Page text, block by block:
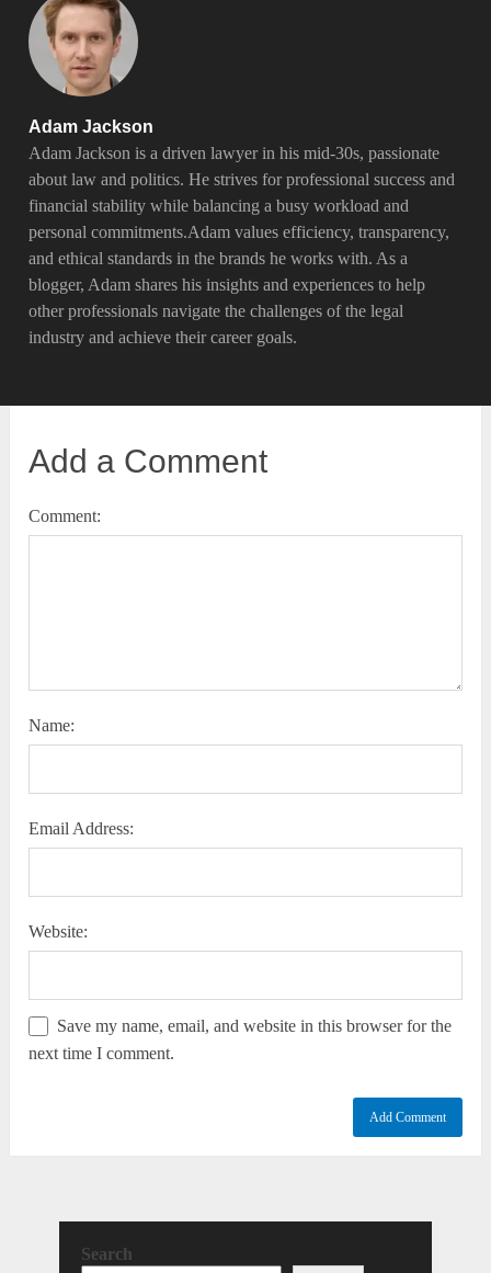
Adam Jackson
Adam Jackson is a driven lawyer in his mid-30s, passionate
about law and politics. He strives for professional success and
financial stability while balancing a busy workload and
personal commitments.Adam values efficiency, transparency,
and ethical standards in the brands he works with. As a
blogger, Adam shares his insights and experiences to help
other professionals navigate the challenges of the legal
industry and achieve their career goals.
Add a Comment
Comment:
Name:
Email Address:
Website:
Save my name, email, and website in this browser for the
next time I comment.
Search